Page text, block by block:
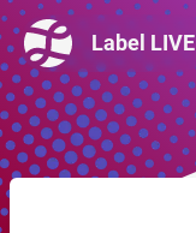
Label LIVE